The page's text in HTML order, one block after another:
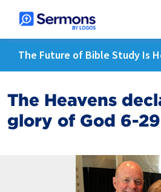
The Future of Bible Study Is
The Heavens
glory of God 6-